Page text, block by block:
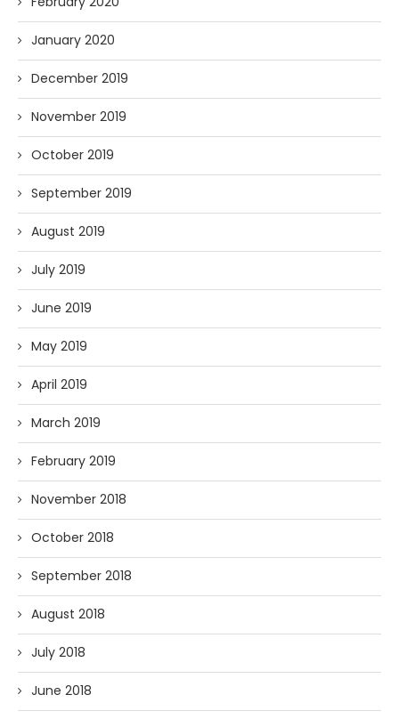
January 2020
December 2019
November 2019
October 2019
September 2019
August 2019
July 2019
June 2019
May 2019
April 2019
March 2019
February 2019
November 2018
October 2018
September 2018
August 2018
July 2018
June 2018